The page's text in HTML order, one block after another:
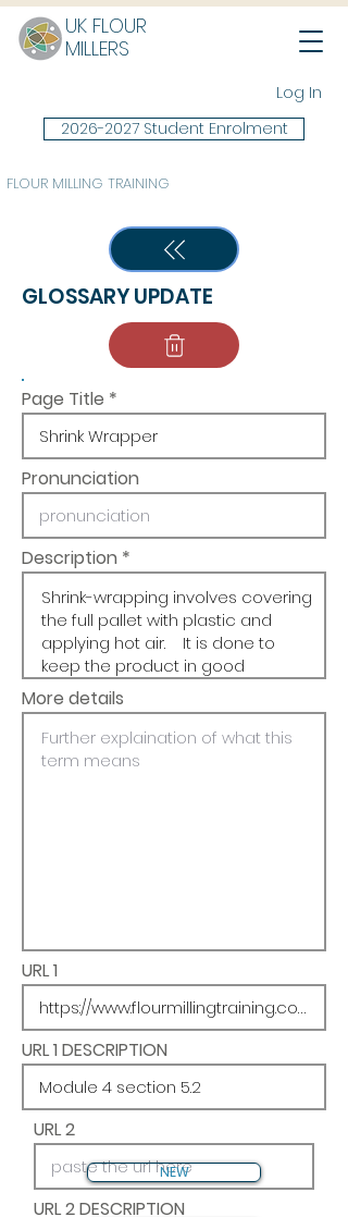
UK FLOUR
MILLERS
Log In
FLOUR MILLING TRAINING
2026-2027 Student Enrolment
GLOSSARY UPDATE
Page Title
Pronunciation
Description
More details
URL 1
URL 1 DESCRIPTION
URL 2
URL 2 DESCRIPTION
NEW